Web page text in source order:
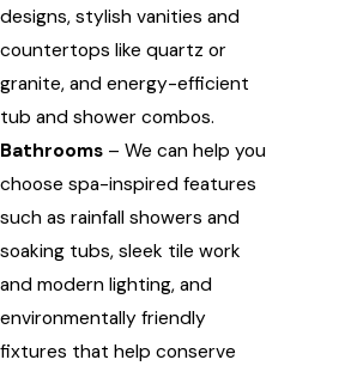
designs, stylish vanities and
countertops like quartz or
granite, and energy-efficient
tub and shower combos.
Bathrooms – We can help you
choose spa-inspired features
such as rainfall showers and
soaking tubs, sleek tile work
and modern lighting, and
environmentally friendly
fixtures that help conserve